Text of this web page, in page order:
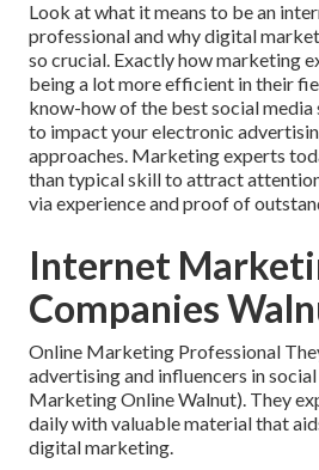
Look at what it means to be an
professional and why digital
so crucial. Exactly how marketing
being a lot more efficient in their
know-how of the best social
to impact your electronic
approaches. Marketing experts
than typical skill to attract
via experience and proof of
Internet
Companies
Online Marketing Professional
advertising and influencers in
Marketing Online Walnut). They
daily with valuable material that
digital marketing.